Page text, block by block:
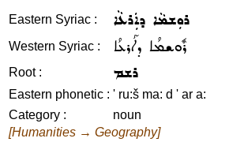
Eastern Syriac : ܪܘܼܫܡܵܐ ܕܐܲܪܥܵܐ
Western Syriac : ܪܽܘܫܡܳܐ ܕܐܰܪܥܳܐ
Root : ܪܫܡ
Eastern phonetic : ' ru:š ma: d ' ar a:
Category :
noun
[Humanities → Geography]